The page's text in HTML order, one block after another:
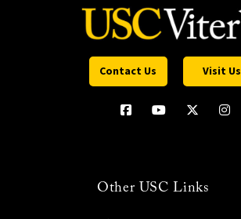
Contact Us Visit Us
Other USC Links